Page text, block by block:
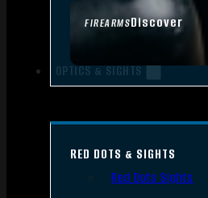
FIREARMSDiscover
OPTICS & SIGHTS
RED DOTS & SIGHTS
Red Dots Sights